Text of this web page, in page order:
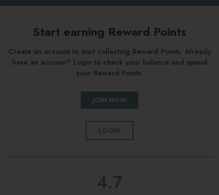
Start earning Reward Points
Create an account to start collecting Reward Points. Already
have an account? Login to check your balance and spend
your Reward Points.
JOIN NOW
LOGIN
4.7